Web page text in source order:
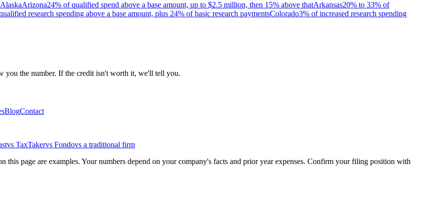
Arizona24% of qualified spend above a base amount, up to $2.5 million, then 15% above thatArkansas20% to 33% of
research spending above a base amount, plus 24% of basic research paymentsColorado3% of increased research spending
you the number. If the credit isn't worth it, we'll tell you.
BlogContact
vs TaxTakervs Fondovs a traditional firm
this page are examples. Your numbers depend on your company's facts and prior year expenses. Confirm your filing position with